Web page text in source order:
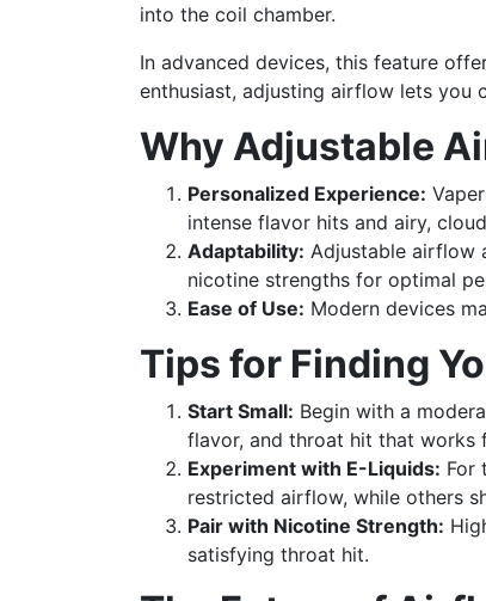
into the coil chamber.
In advanced devices, this feature
enthusiast, adjusting airflow lets you
Why Adjustable
Personalized Experience:
intense flavor hits and airy,
Adaptability: Adjustable airflow
nicotine strengths for optimal
Ease of Use: Modern devices
Tips for Finding
Start Small: Begin with a
flavor, and throat hit that works
Experiment with E-Liquids: For
restricted airflow, while others
Pair with Nicotine Strength:
satisfying throat hit.